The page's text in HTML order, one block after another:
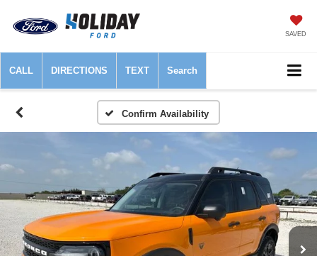
SAVED
CALL DIRECTIONS TEXT Search
Confirm Availability